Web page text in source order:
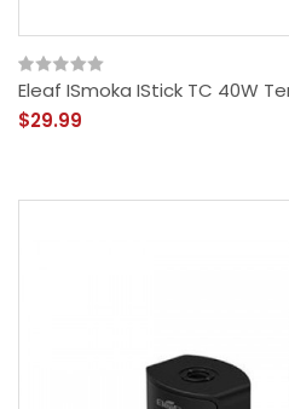
Eleaf ISmoka IStick TC 40W
$29.99